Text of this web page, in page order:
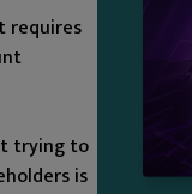
requires
trying to
is